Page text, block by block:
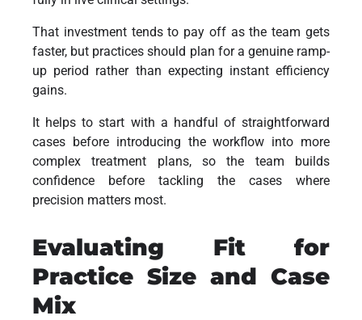
That investment tends to pay off as the team gets
faster, but practices should plan for a genuine ramp-
up period rather than expecting instant efficiency
gains.
It helps to start with a handful of straightforward
cases before introducing the workflow into more
complex treatment plans, so the team builds
confidence before tackling the cases where
precision matters most.
Evaluating Fit for
Practice Size and Case
Mix